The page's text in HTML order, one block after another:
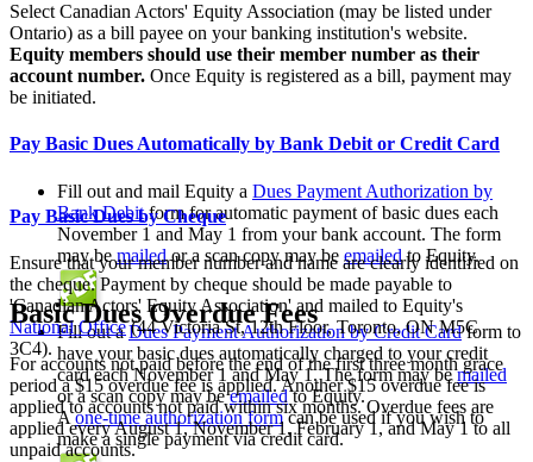
Select Canadian Actors' Equity Association (may be listed under
Ontario) as a bill payee on your banking institution's website.
Equity members should use their member number as their
account number. Once Equity is registered as a bill, payment may
be initiated.
Pay Basic Dues Automatically by Bank Debit or Credit Card
Fill out and mail Equity a Dues Payment Authorization by
Bank Debitformfor automatic payment of basic dues each
November 1 and May 1 from your bank account. The form
may bemailedor a scan copy may be emailedto Equity.
Fill out aDues Payment Authorization by Credit Cardform to
have your basic dues automatically charged to your credit
card each November 1 and May 1. The form may bemailed
or a scan copy may beemailedto Equity.
Aone-time authorization formcan be used if you wish to
make a single payment via credit card.
Pay Basic Dues by Cheque
Ensure that your member number and name are clearly identified on
the cheque. Payment by cheque should be made payable to
'Canadian Actors' Equity Association' and mailed to Equity's
National Office(44 Victoria St, 12th Floor, Toronto, ON M5C
3C4).
Basic Dues Overdue Fees
For accounts not paid before the end of the first three month grace
period a $15 overdue fee is applied. Another $15 overdue fee is
applied to accounts not paid within six months. Overdue fees are
applied every August 1, November 1, February 1, and May 1 to all
unpaid accounts.